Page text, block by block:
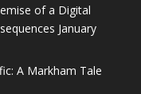
of a Digital
January
A Markham Tale